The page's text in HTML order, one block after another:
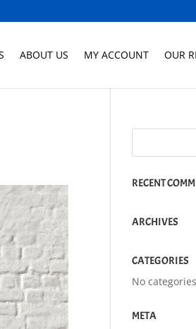
ABOUT US MY ACCOUNT OUR
RECENT
ARCHIVES
CATEGORIES
No categories
META